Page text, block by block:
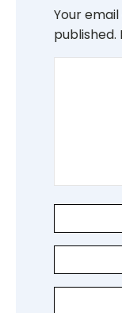
Your
published.